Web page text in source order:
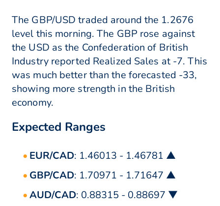
The GBP/USD traded around the 1.2676
level this morning. The GBP rose against
the USD as the Confederation of British
Industry reported Realized Sales at -7. This
was much better than the forecasted -33,
showing more strength in the British
economy.
Expected Ranges
EUR/CAD: 1.46013 - 1.46781 ▲
GBP/CAD: 1.70971 - 1.71647 ▲
AUD/CAD: 0.88315 - 0.88697 ▼